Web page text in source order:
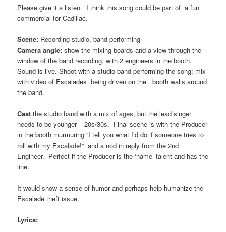
Please give it a listen. I think this song could be part of a fun
commercial for Cadillac.
Scene: Recording studio, band performing
Camera angle: show the mixing boards and a view through the
window of the band recording, with 2 engineers in the booth.
Sound is live. Shoot with a studio band performing the song; mix
with video of Escalades being driven on the booth walls around
the band.
Cast the studio band with a mix of ages, but the lead singer
needs to be younger – 20s/30s. Final scene is with the Producer
in the booth murmuring “I tell you what I’d do if someone tries to
roll with my Escalade!” and a nod in reply from the 2nd
Engineer. Perfect if the Producer is the ‘name’ talent and has the
line.
It would show a sense of humor and perhaps help humanize the
Escalade theft issue.
Lyrics: